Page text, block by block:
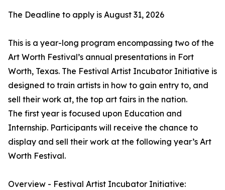
The Deadline to apply is August 31, 2026
This is a year-long program encompassing two of the
Art Worth Festival’s annual presentations in Fort
Worth, Texas. The Festival Artist Incubator Initiative is
designed to train artists in how to gain entry to, and
sell their work at, the top art fairs in the nation.
The first year is focused upon Education and
Internship. Participants will receive the chance to
display and sell their work at the following year’s Art
Worth Festival.
Overview - Festival Artist Incubator Initiative: